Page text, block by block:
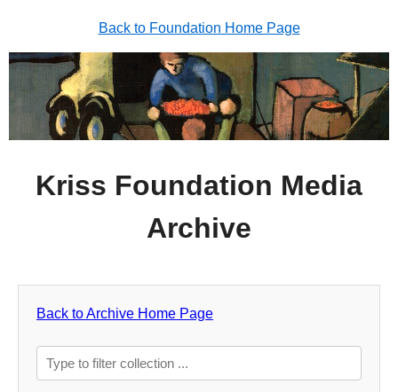
Back to Foundation Home Page
Kriss Foundation Media
Archive
Back to Archive Home Page